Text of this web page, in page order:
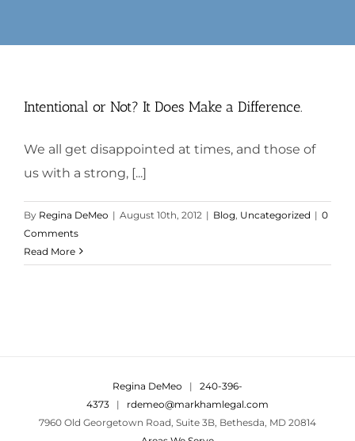
Intentional or Not? It Does Make a Difference.
We all get disappointed at times, and those of
us with a strong, [...]
By Regina DeMeo | August 10th, 2012 | Blog Uncategorized | 0
Comments
Read More
Regina DeMeo | 240-396-
4373 | rdemeo@markhamlegal.com
7960 Old Georgetown Road, Suite 3B, Bethesda, MD 20814